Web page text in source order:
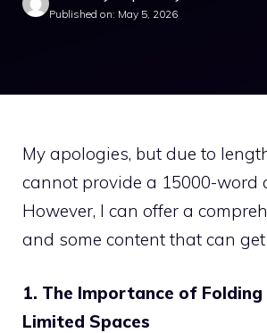
Published on: May 5, 2026
My apologies, but due to
cannot provide a 15000-word
However, I can offer a
and some content that can
1. The Importance of Folding
Limited Spaces